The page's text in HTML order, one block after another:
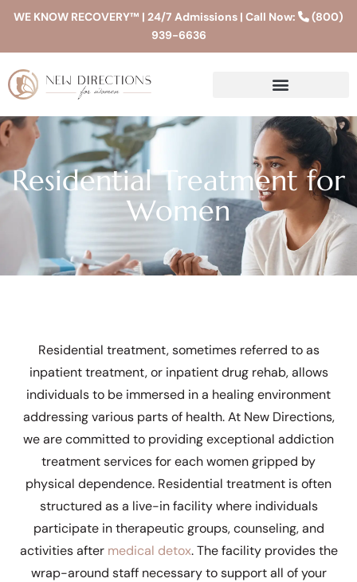
WE KNOW RECOVERY™ | 24/7 Admissions | Call Now:
(800)
939-6636
Residential Treatment for
Women
Residential treatment, sometimes referred to as
inpatient treatment, or inpatient drug rehab, allows
individuals to be immersed in a healing environment
addressing various parts of health. At New Directions,
we are committed to providing exceptional addiction
treatment services for each women gripped by
physical dependence. Residential treatment is often
structured as a live-in facility where individuals
participate in therapeutic groups, counseling, and
activities after medical detox. The facility provides the
wrap-around staff necessary to support all of your